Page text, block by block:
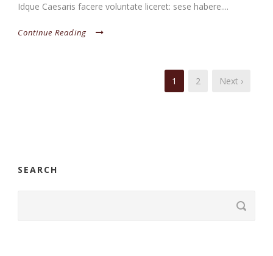
Idque Caesaris facere voluntate liceret: sese habere....
Continue Reading
1 2 Next ›
SEARCH